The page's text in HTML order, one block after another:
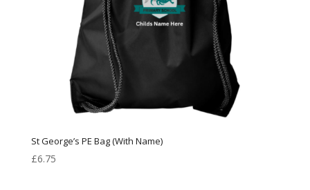
St George’s PE Bag (With Name)
£6.75